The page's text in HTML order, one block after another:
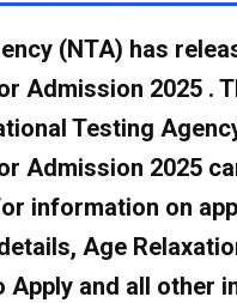
(NTA) has
Admission 2025 .
Testing
Admission 2025
information on
Age
Apply and all other